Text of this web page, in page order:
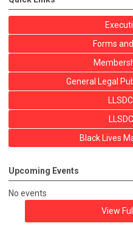
Forms
General Legal
Black Lives
Upcoming Events
No events
View